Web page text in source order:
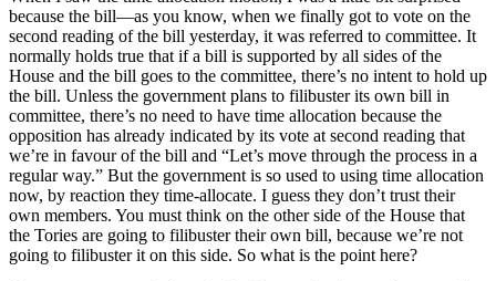
because the bill—as you know, when we finally got to vote on the
second reading of the bill yesterday, it was referred to committee. It
normally holds true that if a bill is supported by all sides of the
House and the bill goes to the committee, there’s no intent to hold up
the bill. Unless the government plans to filibuster its own bill in
committee, there’s no need to have time allocation because the
opposition has already indicated by its vote at second reading that
we’re in favour of the bill and “Let’s move through the process in a
regular way.” But the government is so used to using time allocation
now, by reaction they time-allocate. I guess they don’t trust their
own members. You must think on the other side of the House that
the Tories are going to filibuster their own bill, because we’re not
going to filibuster it on this side. So what is the point here?